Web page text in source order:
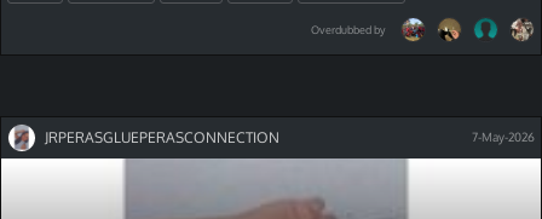
Overdubbed by
JRPERASGLUEPERASCONNECTION 7-May-2026